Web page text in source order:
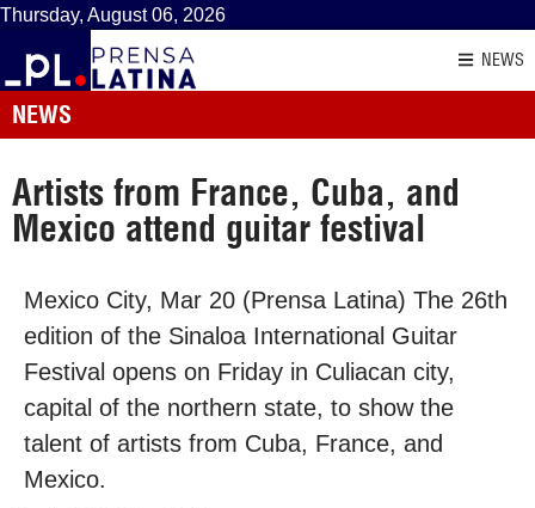
Thursday, August 06, 2026
NEWS
NEWS
Artists from France, Cuba, and
Mexico attend guitar festival
Mexico City, Mar 20 (Prensa Latina) The 26th
edition of the Sinaloa International Guitar
Festival opens on Friday in Culiacan city,
capital of the northern state, to show the
talent of artists from Cuba, France, and
Mexico.